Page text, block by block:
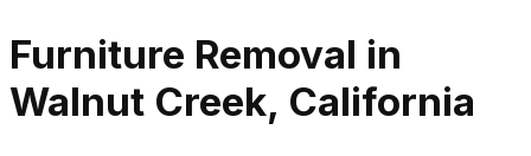
Furniture Removal in
Walnut Creek, California